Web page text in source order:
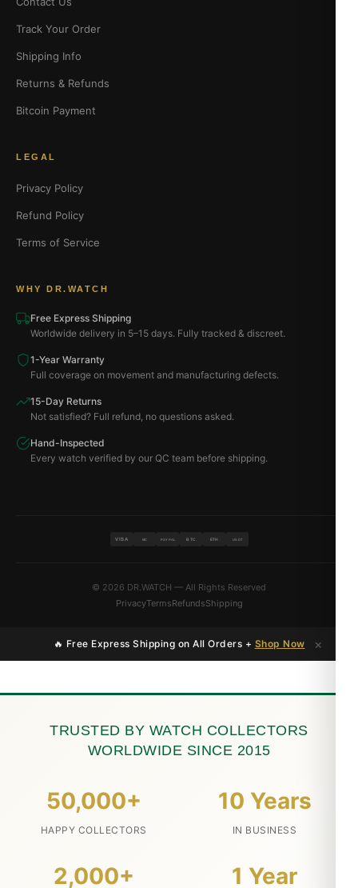
Track Your Order
Shipping Info
Returns & Refunds
Bitcoin Payment
LEGAL
Privacy Policy
Refund Policy
Terms of Service
WHY DR.WATCH
Free Express Shipping
Worldwide delivery in 5–15 days. Fully tracked & discreet.
1-Year Warranty
Full coverage on movement and manufacturing defects.
15-Day Returns
Not satisfied? Full refund, no questions asked.
Hand-Inspected
Every watch verified by our QC team before shipping.
VISA MC PAYPAL BTC ETH USDT
© 2026 DR.WATCH — All Rights Reserved
PrivacyTermsRefundsShipping
🔥 Free Express Shipping on All Orders + Shop Now ×
TRUSTED BY WATCH COLLECTORS
WORLDWIDE SINCE 2015
50,000+
HAPPY COLLECTORS
10 Years
IN BUSINESS
2,000+ 1 Year